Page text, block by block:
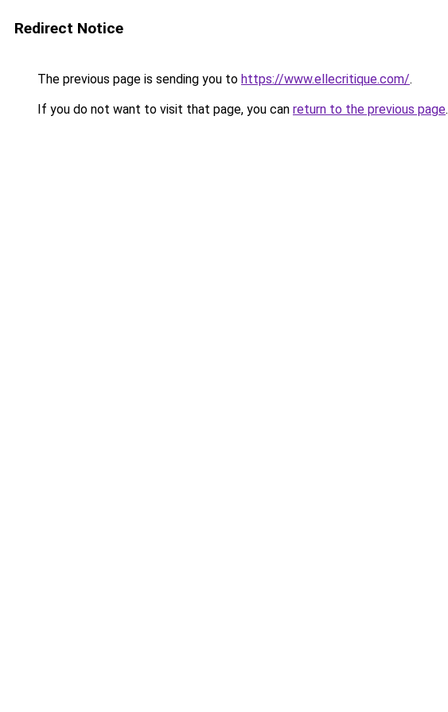
Redirect Notice
The previous page is sending you to https://www.ellecritique.com/.
If you do not want to visit that page, you can return to the previous page.